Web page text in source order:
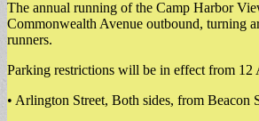
The annual running of the Camp Harbor
Commonwealth Avenue outbound, turning
runners.
Parking restrictions will be in effect from
• Arlington Street, Both sides, from Beacon